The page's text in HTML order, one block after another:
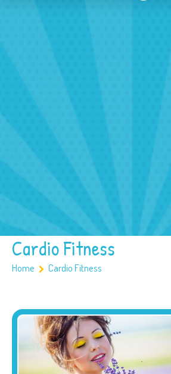
Other Services
Contact/ Booking
Cardio Fitness
Home Cardio Fitness